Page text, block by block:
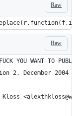
Raw
Raw
YOU WANT TO PUBLIC
2, December 2004